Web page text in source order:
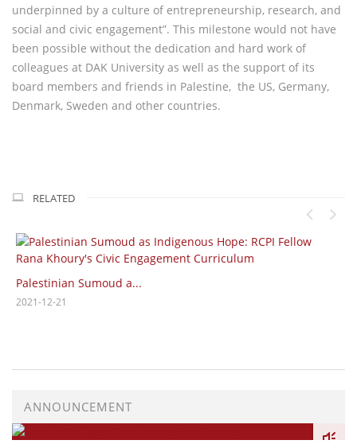
underpinned by a culture of entrepreneurship, research, and
social and civic engagement”. This milestone would not have
been possible without the dedication and hard work of
colleagues at DAK University as well as the support of its
board members and friends in Palestine, the US, Germany,
Denmark, Sweden and other countries.
RELATED
Sumoud a...
21
ANNOUNCEMENT